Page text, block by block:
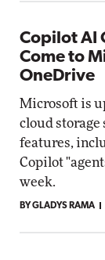
Copilot AI
Come to
OneDrive
Microsoft is
cloud storage
features,
Copilot
week.
BY GLADYS RAMA